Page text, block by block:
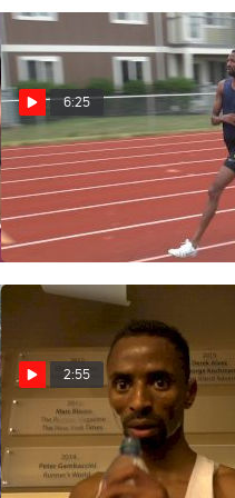
6:25
Workout Wednesday:
2016 Olympian Hassan
Mead 2x2 Mile & 8x200
Aug 10, 2016
2:55
Hassan Mead after Millrose
3k
Feb 21, 2016